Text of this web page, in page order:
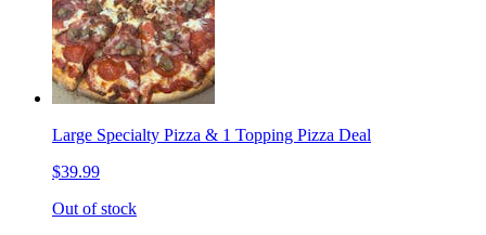
Large Specialty Pizza & 1 Topping Pizza Deal
$39.99
Out of stock